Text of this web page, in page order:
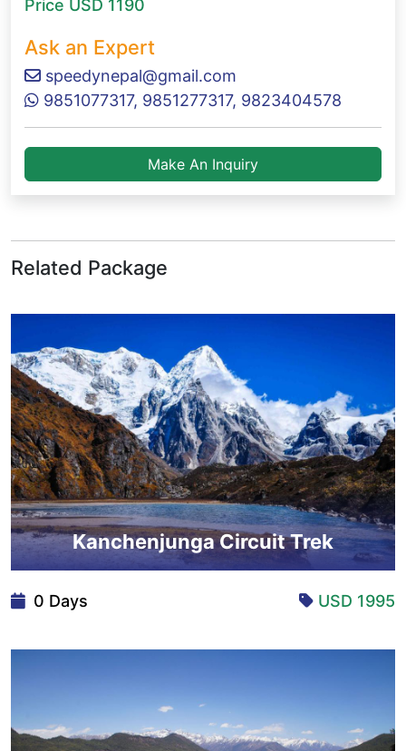
Price USD 1190
Ask an Expert
speedynepal@gmail.com
9851077317, 9851277317, 9823404578
Make An Inquiry
Related Package
Kanchenjunga Circuit Trek
0 Days USD 1995